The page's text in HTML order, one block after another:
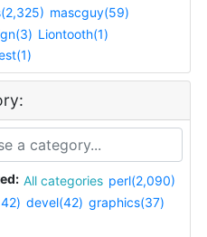
mascguy(59)
Liontooth(1)
All categories perl(2,090)
devel(42) graphics(37)